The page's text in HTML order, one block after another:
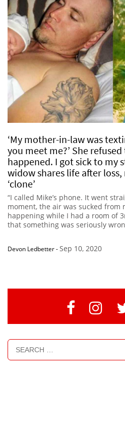
‘My mother-in-law was
you meet me?’ She
happened. I got sick to my
widow shares life after loss,
‘clone’
“I called Mike’s phone. It went
moment, the air was sucked from
happening while I had a room of
that something was seriously
Devon Ledbetter-Sep 10, 2020